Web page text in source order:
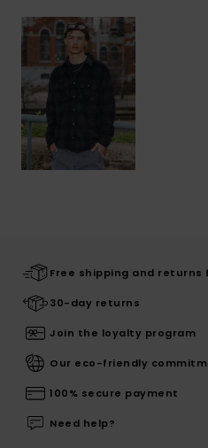
Free shipping and returns
30-day returns
Join the loyalty program
Our eco-friendly
100% secure payment
Need help?